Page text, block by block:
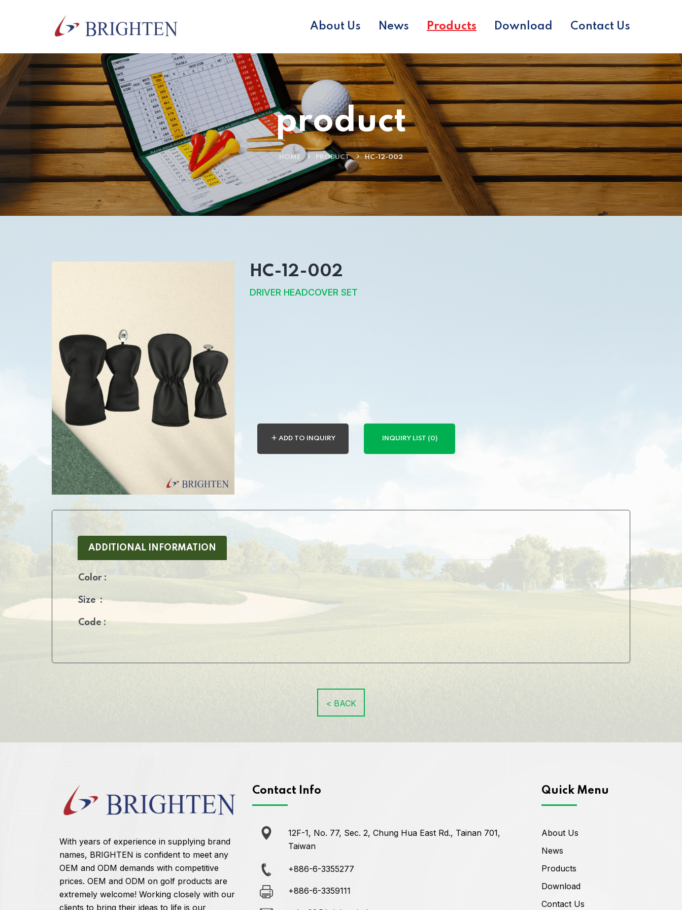
About Us News Products Download Contact Us
product
HOME PRODUCT HC-12-002
HC-12-002
DRIVER HEADCOVER SET
＋ ADD TO INQUIRY INQUIRY LIST (0)
ADDITIONAL INFORMATION
Color :
Size :
Code :
< BACK
With years of experience in supplying brand
names, BRIGHTEN is confident to meet any
OEM and ODM demands with competitive
prices. OEM and ODM on golf products are
extremely welcome! Working closely with our
clients to bring their ideas to life is our
Contact Info
12F-1, No. 77, Sec. 2, Chung Hua East Rd., Tainan 701,
Taiwan
+886-6-3355277
+886-6-3359111
Quick Menu
About Us
News
Products
Download
Contact Us